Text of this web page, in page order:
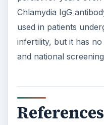
Chlamydia IgG
used in patients
infertility, but it has
and national
References